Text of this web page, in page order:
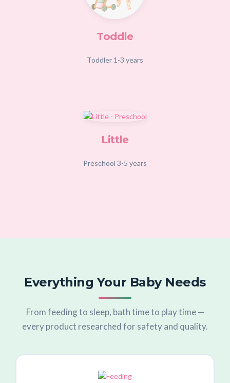
Toddle
Toddler 1-3 years
Little
Preschool 3-5 years
Everything Your Baby Needs
From feeding to sleep, bath time to play time —
every product researched for safety and quality.